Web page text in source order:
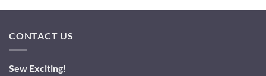
CONTACT US
Sew Exciting!